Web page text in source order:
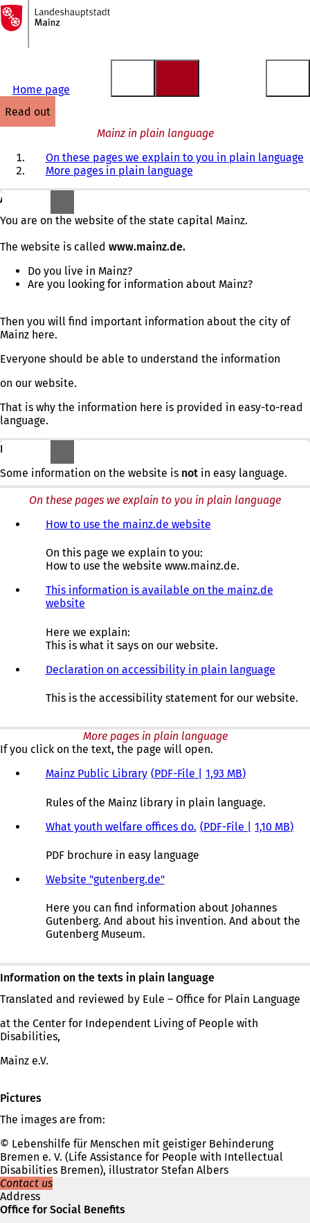
Jump to content
To
the
homepage
Home page
read out
Mainz in plain language
On these pages we explain to you in plain language
More pages in plain language
A warm welcome!
You are on the website of the state capital Mainz.
The website is called www.mainz.de.
Do you live in Mainz?
Are you looking for information about Mainz?
Then you will find important information about the city of
Mainz here.
Everyone should be able to understand the information
on our website.
That is why the information here is provided in easy-to-read
language.
BUT:
Some information on the website is not in easy language.
On these pages we explain to you in plain language
How to use the mainz.de website
On this page we explain to you:
How to use the website www.mainz.de.
This information is available on the mainz.de
website
Here we explain:
This is what it says on our website.
Declaration on accessibility in plain language
This is the accessibility statement for our website.
More pages in plain language
If you click on the text, the page will open.
Mainz Public Library
PDF-File 1,93 MB
Rules of the Mainz library in plain language.
What youth welfare offices do. PDF-File 1,10 MB
PDF brochure in easy language
Website "gutenberg.de"
Here you can find information about Johannes
Gutenberg. And about his invention. And about the
Gutenberg Museum.
Information on the texts in plain language
Translated and reviewed by Eule – Office for Plain Language
at the Center for Independent Living of People with
Disabilities,
Mainz e.V.
Pictures
The images are from:
© Lebenshilfe für Menschen mit geistiger Behinderung
Bremen e. V. (Life Assistance for People with Intellectual
Disabilities Bremen), illustrator Stefan Albers
Contact us
Address
Office for Social Benefits